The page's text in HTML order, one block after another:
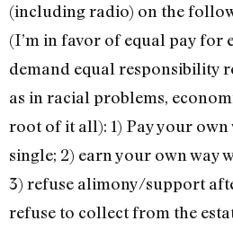
(including radio) on the
(I’m in favor of equal pay for
demand equal responsibility
as in racial problems,
root of it all): 1) Pay your own
single; 2) earn your own way
3) refuse alimony/support
refuse to collect from the